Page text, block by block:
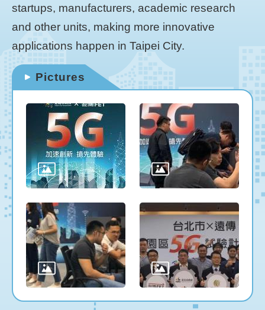
startups, manufacturers, academic research
and other units, making more innovative
applications happen in Taipei City.
Pictures